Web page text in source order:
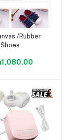
to cart/Rubber
Shoes